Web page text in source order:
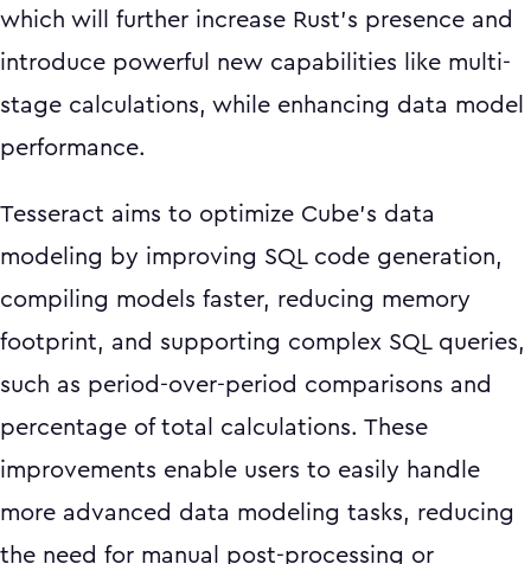
which will further increase Rust’s presence and
introduce powerful new capabilities like multi-
stage calculations, while enhancing data model
performance.
Tesseract aims to optimize Cube’s data
modeling by improving SQL code generation,
compiling models faster, reducing memory
footprint, and supporting complex SQL queries,
such as period-over-period comparisons and
percentage of total calculations. These
improvements enable users to easily handle
more advanced data modeling tasks, reducing
the need for manual post-processing or